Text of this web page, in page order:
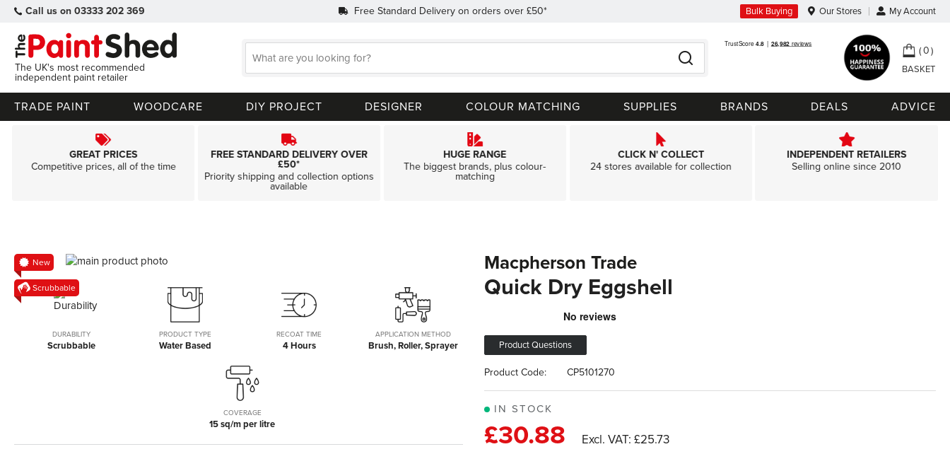
Call us on 03333 202 369 Free Standard Delivery on orders over £50* Bulk Buying Our Stores My Account
The UK's most recommended
independent paint retailer
Search
My
0
TRADE PAINT WOODCARE DIY PROJECT DESIGNER COLOUR MATCHING SUPPLIES BRANDS DEALS ADVICE
GREAT PRICES
Competitive prices, all of the time
FREE STANDARD DELIVERY OVER
£50*
Priority shipping and collection options
available
HUGE RANGE
The biggest brands, plus colour-
matching
CLICK N' COLLECT
24 stores available for collection
INDEPENDENT RETAILERS
Selling online since 2010
Skip
to
the
end
New
Scrubbable
Skip
to
the
Macpherson Trade
Quick Dry Eggshell
Product Questions
IN STOCK
Product Code: CP5101270
£30.88 £25.73
DURABILITY
Scrubbable
PRODUCT TYPE
Water Based
RECOAT TIME
4 Hours
APPLICATION METHOD
Brush, Roller, Sprayer
COVERAGE
15 sq/m per litre